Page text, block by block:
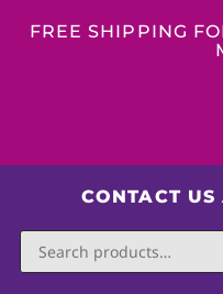
FREE SHIPPING
CONTACT